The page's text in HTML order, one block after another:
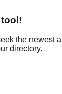
the newest
directory.